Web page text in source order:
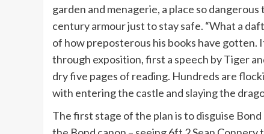
garden and menagerie, a place so dangerous
century armour just to stay safe. “What a
of how preposterous his books have gotten.
through exposition, first a speech by Tiger
dry five pages of reading. Hundreds are
with entering the castle and slaying the
The first stage of the plan is to disguise